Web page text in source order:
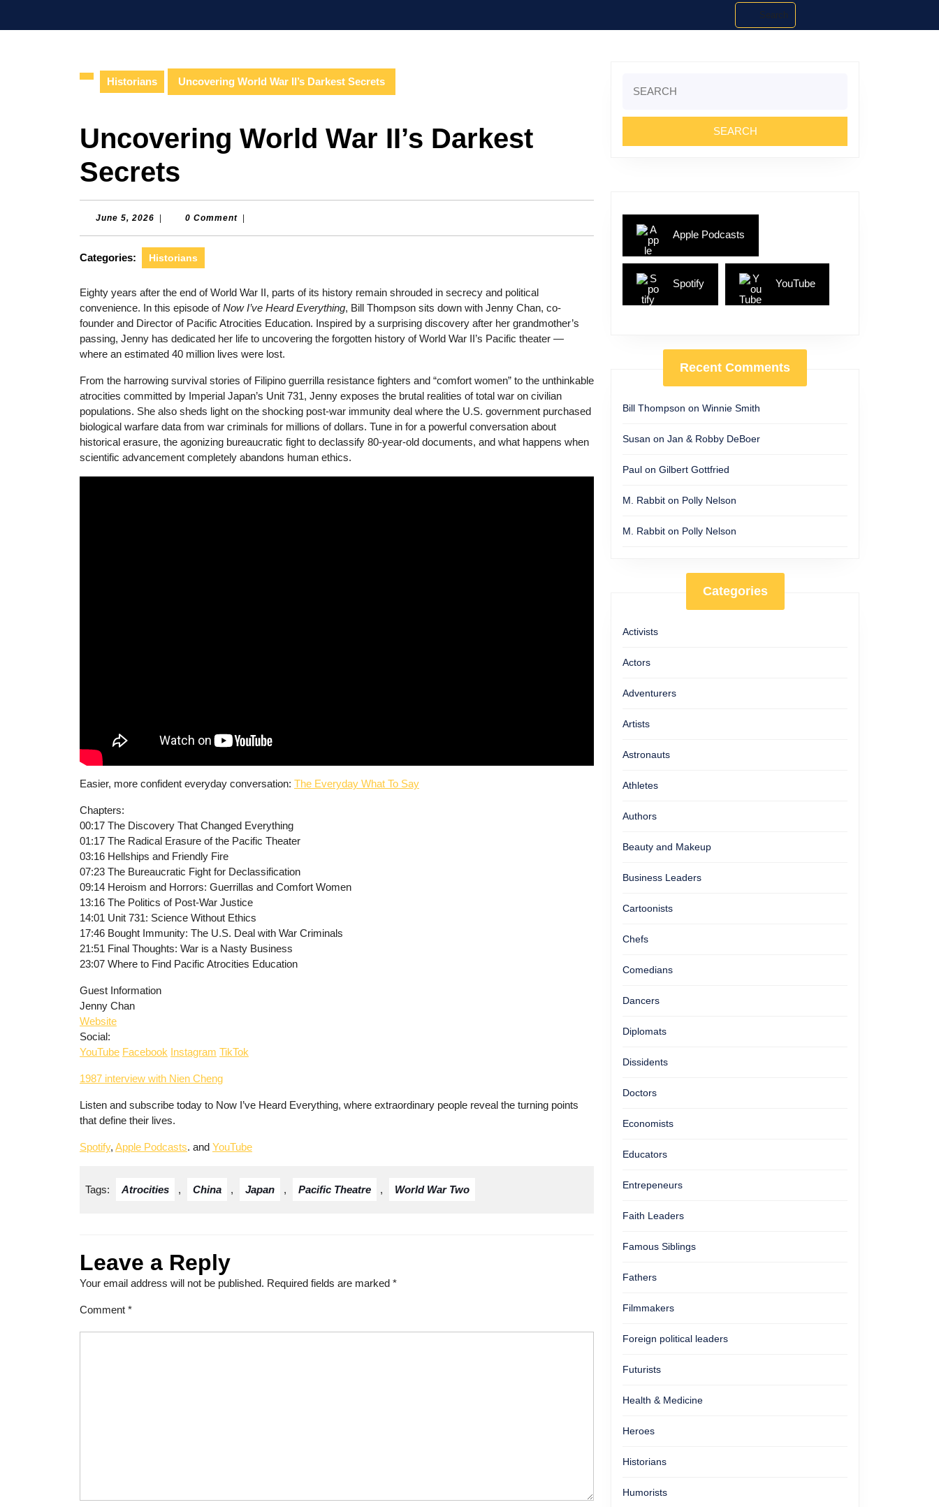
Search
Historians Uncovering World War II’s Darkest Secrets
Uncovering World War II’s Darkest
Secrets
June 5, 2026 June
0 Comment
Categories: Historians
Eighty years after the end of World War II, parts of its history remain shrouded in secrecy and political
convenience. In this episode ofNow I’ve Heard Everything, Bill Thompson sits down with Jenny Chan, co-
founder and Director of Pacific Atrocities Education. Inspired by a surprising discovery after her grandmother’s
passing, Jenny has dedicated her life to uncovering the forgotten history of World War II’s Pacific theater —
where an estimated 40 million lives were lost.
From the harrowing survival stories of Filipino guerrilla resistance fighters and “comfort women” to the unthinkable
atrocities committed by Imperial Japan’s Unit 731, Jenny exposes the brutal realities of total war on civilian
populations. She also sheds light on the shocking post-war immunity deal where the U.S. government purchased
biological warfare data from war criminals for millions of dollars. Tune in for a powerful conversation about
historical erasure, the agonizing bureaucratic fight to declassify 80-year-old documents, and what happens when
scientific advancement completely abandons human ethics.
Easier, more confident everyday conversation: The Everyday What To Say
Chapters:
00:17 The Discovery That Changed Everything
01:17 The Radical Erasure of the Pacific Theater
03:16 Hellships and Friendly Fire
07:23 The Bureaucratic Fight for Declassification
09:14 Heroism and Horrors: Guerrillas and Comfort Women
13:16 The Politics of Post-War Justice
14:01 Unit 731: Science Without Ethics
17:46 Bought Immunity: The U.S. Deal with War Criminals
21:51 Final Thoughts: War is a Nasty Business
23:07 Where to Find Pacific Atrocities Education
Guest Information
Jenny Chan
Website
Social:
YouTube Facebook Instagram TikTok
1987 interview with Nien Cheng
Listen and subscribe today to Now I’ve Heard Everything, where extraordinary people reveal the turning points
that define their lives.
Spotify, Apple Podcasts. and YouTube
Tags: Atrocities , China , Japan , Pacific Theatre , World War Two
Leave a Reply
Your email address will not be published. Required fields are marked *
Comment *
for:
Apple Podcasts
Spotify YouTube
Recent Comments
Bill Thompson on Winnie Smith
Susan on Jan & Robby DeBoer
Paul on Gilbert Gottfried
M. Rabbit on Polly Nelson
M. Rabbit on Polly Nelson
Categories
Activists
Actors
Adventurers
Artists
Astronauts
Athletes
Authors
Beauty and Makeup
Business Leaders
Cartoonists
Chefs
Comedians
Dancers
Diplomats
Dissidents
Doctors
Economists
Educators
Entrepeneurs
Faith Leaders
Famous Siblings
Fathers
Filmmakers
Foreign political leaders
Futurists
Health & Medicine
Heroes
Historians
Humorists